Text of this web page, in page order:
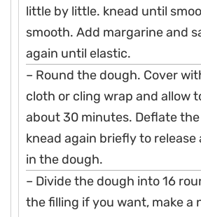
little by little. knead until
smooth. Add margarine and
again until elastic.
– Round the dough. Cover
cloth or cling wrap and allow
about 30 minutes. Deflate
knead again briefly to release
in the dough.
– Divide the dough into 16
the filling if you want, make a